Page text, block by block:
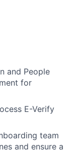
and People
for
E-Verify
team
and ensure a